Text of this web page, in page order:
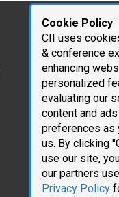
Cookie Policy
CII uses
& conference
enhancing
personalized
evaluating our
content and
preferences as
us. By clicking
use our site,
our partners
Privacy Policy
Institute
Mailing
Careers